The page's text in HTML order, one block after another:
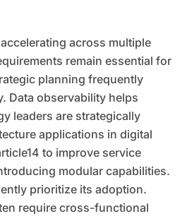
across multiple
remain essential for
planning frequently
Data observability helps
leaders are strategically
applications in digital
to improve service
modular capabilities.
prioritize its adoption.
require cross-functional